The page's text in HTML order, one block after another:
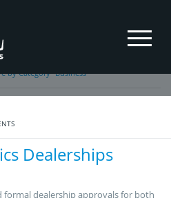
by Category "Business"
Dealerships
formal dealership approvals for both